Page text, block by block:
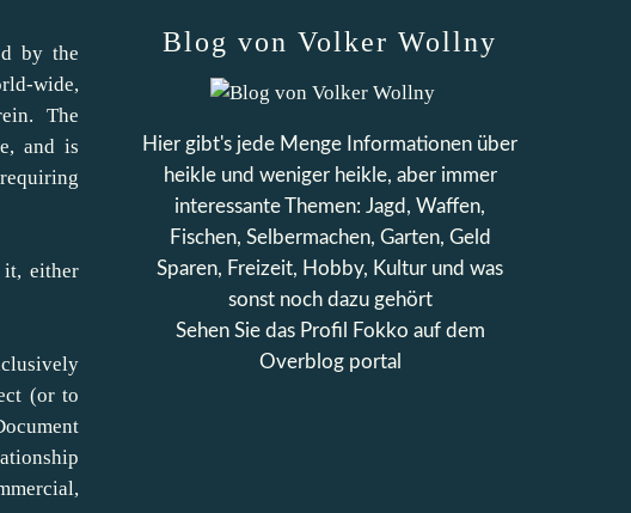
by the
wide,
The
and is
it, either
(or to
Blog von Volker Wollny
Hier gibt's jede Menge Informationen über
heikle und weniger heikle, aber immer
interessante Themen: Jagd, Waffen,
Fischen, Selbermachen, Garten, Geld
Sparen, Freizeit, Hobby, Kultur und was
sonst noch dazu gehört
Sehen Sie das Profil
Fokko auf dem
Overblog portal